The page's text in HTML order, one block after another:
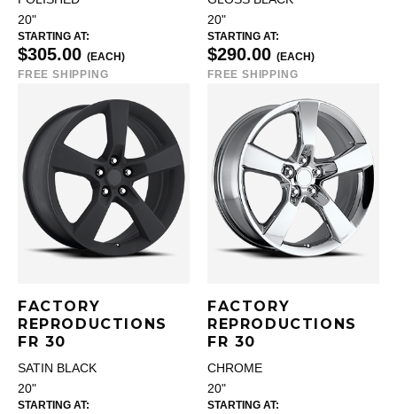
20"
STARTING AT:
$305.00 (EACH)
FREE SHIPPING
20"
STARTING AT:
$290.00 (EACH)
FREE SHIPPING
FACTORY
REPRODUCTIONS
FR 30
SATIN BLACK
20"
STARTING AT:
FACTORY
REPRODUCTIONS
FR 30
CHROME
20"
STARTING AT: